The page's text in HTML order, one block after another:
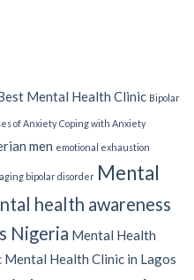
Mental Health Clinic Bipolar
of Anxiety Coping with Anxiety
men emotional exhaustion
bipolar disorder Mental
health awareness
Nigeria Mental Health
Mental Health Clinic in Lagos